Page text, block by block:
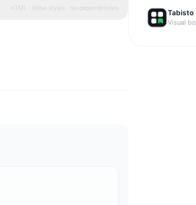
HTML · inline styles · no dependencies
Tabisto